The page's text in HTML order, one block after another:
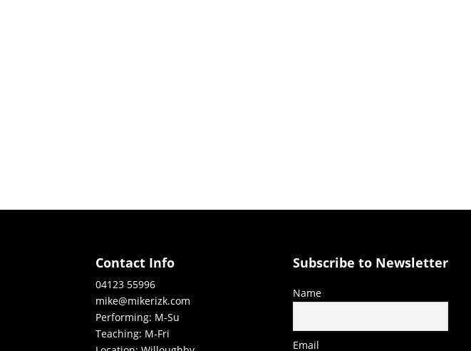
Contact Info
04123 55996
mike@mikerizk.com
Performing: M-Su
Teaching: M-Fri
Subscribe to Newsletter
Name
Email